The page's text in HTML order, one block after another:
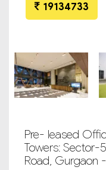
19134733
Pre- leased
Towers: Sector-
Road, Gurgaon